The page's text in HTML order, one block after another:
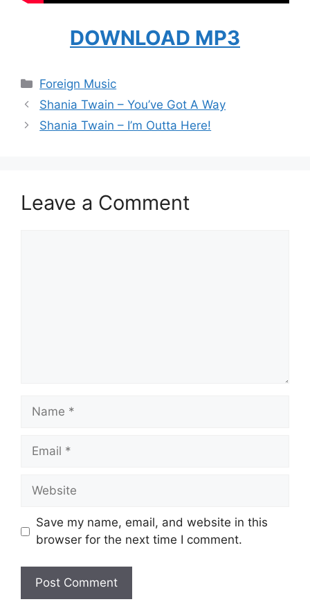
DOWNLOAD MP3
Categories
Foreign Music
Shania Twain – You’ve Got A Way
Shania Twain – I’m Outta Here!
Leave a Comment
Name
Email
Website
Save my name, email, and website in this
browser for the next time I comment.